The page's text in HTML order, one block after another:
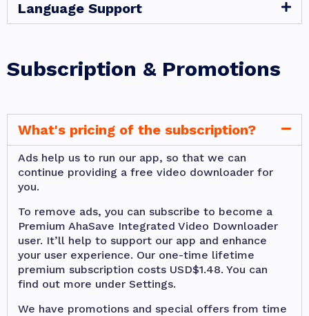
Language Support
Subscription & Promotions
What's pricing of the subscription?
Ads help us to run our app, so that we can
continue providing a free video downloader for
you.
To remove ads, you can subscribe to become a
Premium AhaSave Integrated Video Downloader
user. It’ll help to support our app and enhance
your user experience. Our one-time lifetime
premium subscription costs USD$1.48. You can
find out more under Settings.
We have promotions and special offers from time